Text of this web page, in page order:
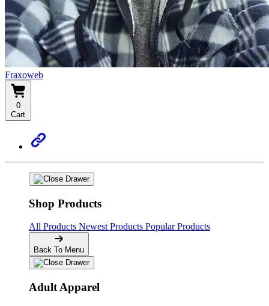
Fraxoweb
0
Cart
Shop Products
All Products Newest Products Popular Products
Back To Menu
Adult Apparel